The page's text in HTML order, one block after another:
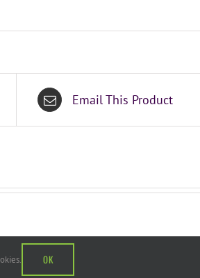
Email This Product
OK